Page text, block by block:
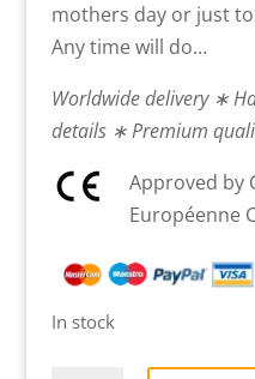
mothers day or just
Any time will do…
Worldwide delivery ∗
details ∗ Premium
Approved by
Européenne
In stock